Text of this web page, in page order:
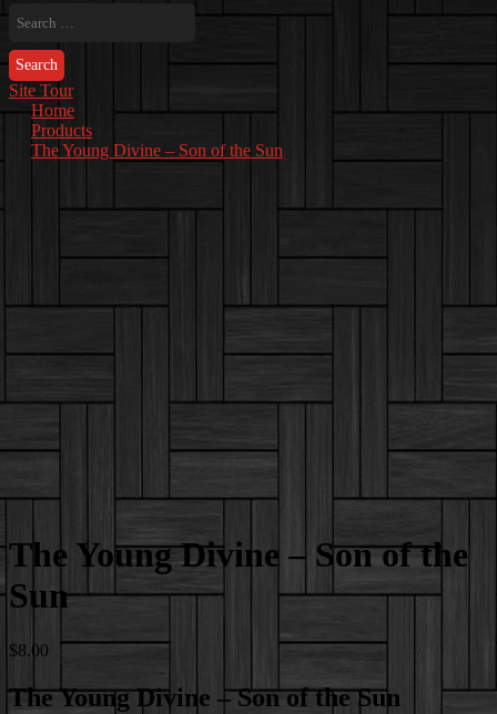
for:
Site Tour
Home
Products
The Young Divine – Son of the Sun
The Young Divine – Son of the
Sun
$8.00
The Young Divine – Son of the Sun